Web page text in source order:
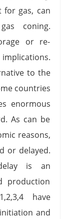
for gas, can
coning.
or re-
to the
countries
enormous
As can be
reasons,
or delayed.
is an
production
have
and